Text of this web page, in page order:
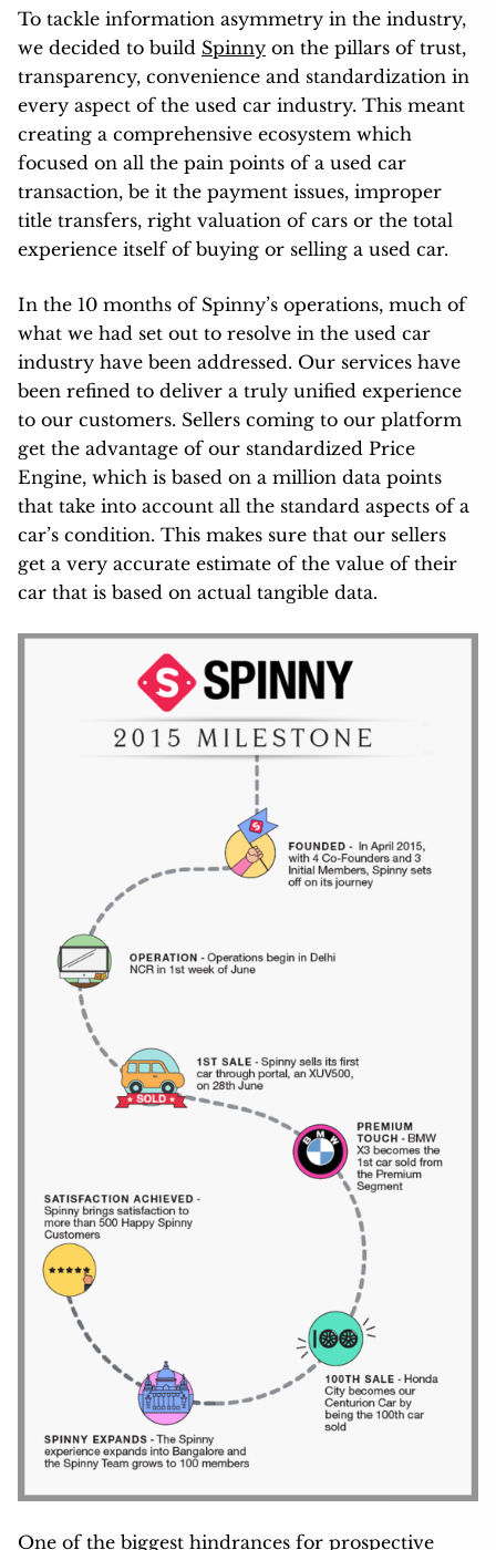
To tackle information asymmetry in the industry,
we decided to build Spinny on the pillars of trust,
transparency, convenience and standardization in
every aspect of the used car industry. This meant
creating a comprehensive ecosystem which
focused on all the pain points of a used car
transaction, be it the payment issues, improper
title transfers, right valuation of cars or the total
experience itself of buying or selling a used car.
In the 10 months of Spinny’s operations, much of
what we had set out to resolve in the used car
industry have been addressed. Our services have
been refined to deliver a truly unified experience
to our customers. Sellers coming to our platform
get the advantage of our standardized Price
Engine, which is based on a million data points
that take into account all the standard aspects of a
car’s condition. This makes sure that our sellers
get a very accurate estimate of the value of their
car that is based on actual tangible data.
One of the biggest hindrances for prospective